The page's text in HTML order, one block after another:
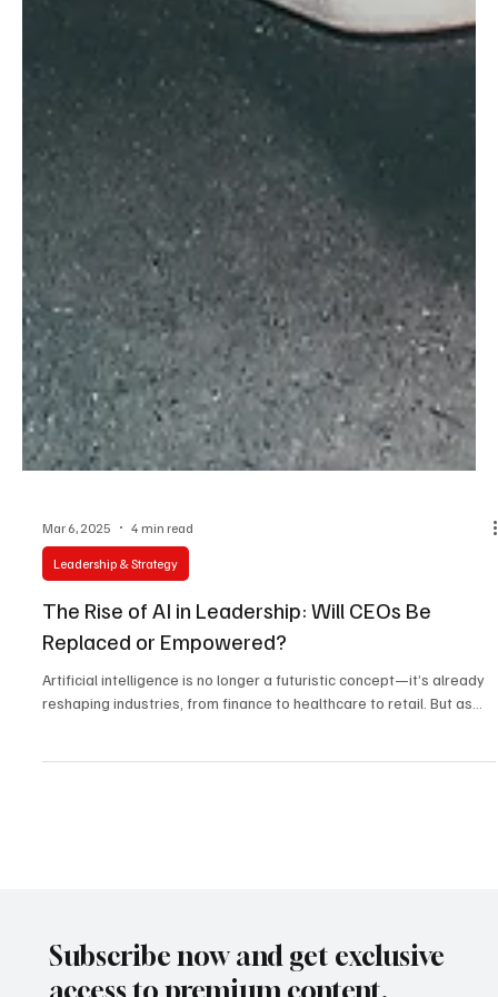
Mar 6, 2025 4 min read
Leadership & Strategy
The Rise of AI in Leadership: Will CEOs Be
Artificial intelligence is no longer a futuristic concept—it’s already